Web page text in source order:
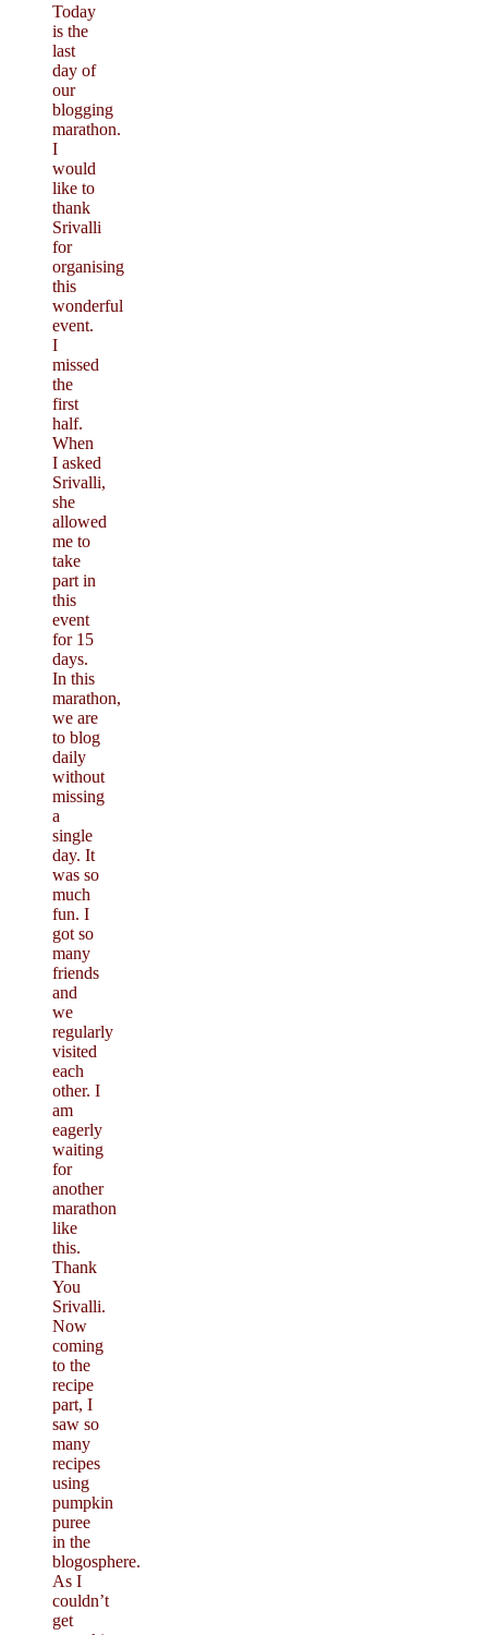
Today
is the
last
day of
our
blogging
marathon.
I
would
like to
thank
Srivalli
for
organising
this
wonderful
event.
I
missed
the
first
half.
When
I asked
Srivalli,
she
allowed
me to
take
part in
this
event
for 15
days.
In this
marathon,
we are
to blog
daily
without
missing
a
single
day. It
was so
much
fun. I
got so
many
friends
and
we
regularly
visited
each
other. I
am
eagerly
waiting
for
another
marathon
like
this.
Thank
You
Srivalli.
Now
coming
to the
recipe
part, I
saw so
many
recipes
using
pumpkin
puree
in the
blogosphere.
As I
couldn’t
get